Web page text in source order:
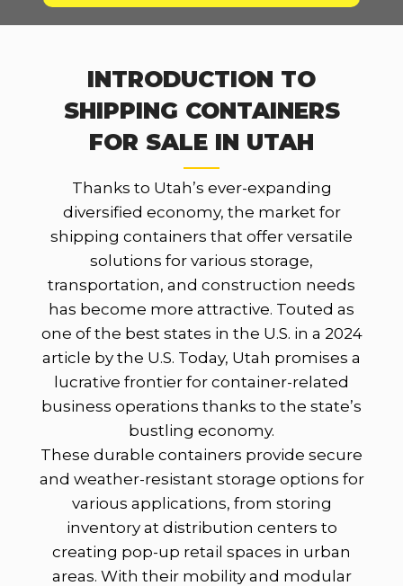
INTRODUCTION TO
SHIPPING CONTAINERS
FOR SALE IN UTAH
Thanks to Utah’s ever-expanding
diversified economy, the market for
shipping containers that offer versatile
solutions for various storage,
transportation, and construction needs
has become more attractive. Touted as
one of the best states in the U.S. in a 2024
article by the U.S. Today, Utah promises a
lucrative frontier for container-related
business operations thanks to the state’s
bustling economy.
These durable containers provide secure
and weather-resistant storage options for
various applications, from storing
inventory at distribution centers to
creating pop-up retail spaces in urban
areas. With their mobility and modular